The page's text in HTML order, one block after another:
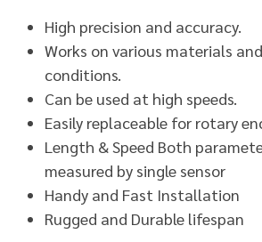
High precision and accuracy.
Works on various materials
conditions.
Can be used at high speeds.
Easily replaceable for rotary
Length & Speed Both
measured by single sensor
Handy and Fast Installation
Rugged and Durable lifespan